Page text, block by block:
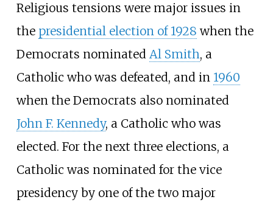
Religious tensions were major issues in
the presidential election of 1928 when the
Democrats nominated Al Smith, a
Catholic who was defeated, and in 1960
when the Democrats also nominated
John F. Kennedy, a Catholic who was
elected. For the next three elections, a
Catholic was nominated for the vice
presidency by one of the two major